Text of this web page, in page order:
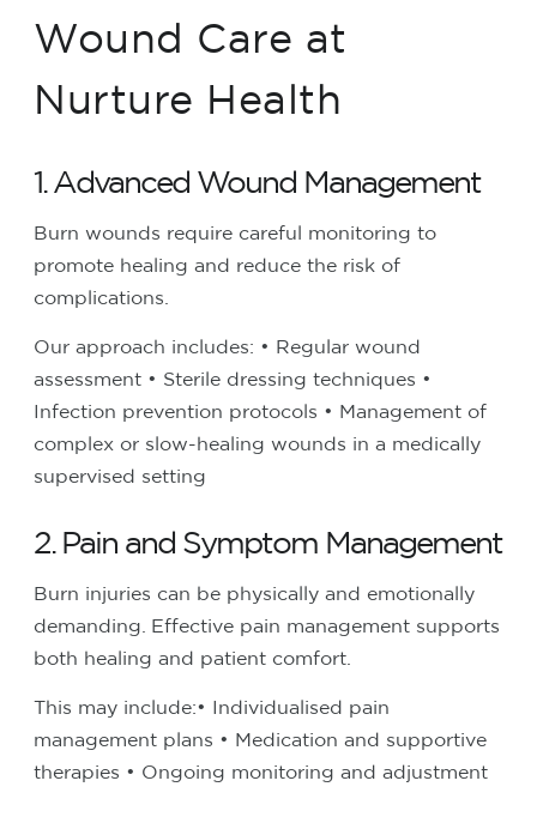
Wound Care at
Nurture Health
1. Advanced Wound Management
Burn wounds require careful monitoring to
promote healing and reduce the risk of
complications.
Our approach includes: • Regular wound
assessment • Sterile dressing techniques •
Infection prevention protocols • Management of
complex or slow-healing wounds in a medically
supervised setting
2. Pain and Symptom Management
Burn injuries can be physically and emotionally
demanding. Effective pain management supports
both healing and patient comfort.
This may include:• Individualised pain
management plans • Medication and supportive
therapies • Ongoing monitoring and adjustment